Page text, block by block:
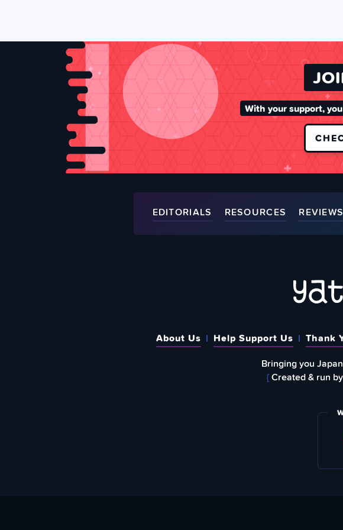
With your support,
EDITORIALS RESOURCES REVIEWS
About Us Help Support Us Thank
Bringing you
{Created & run